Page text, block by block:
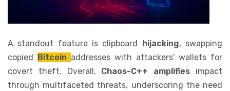
A standout feature is clipboard hijacking, swapping
copied Bitcoin addresses with attackers' wallets for
covert theft. Overall, Chaos-C++ amplifies impact
through multifaceted threats, underscoring the need